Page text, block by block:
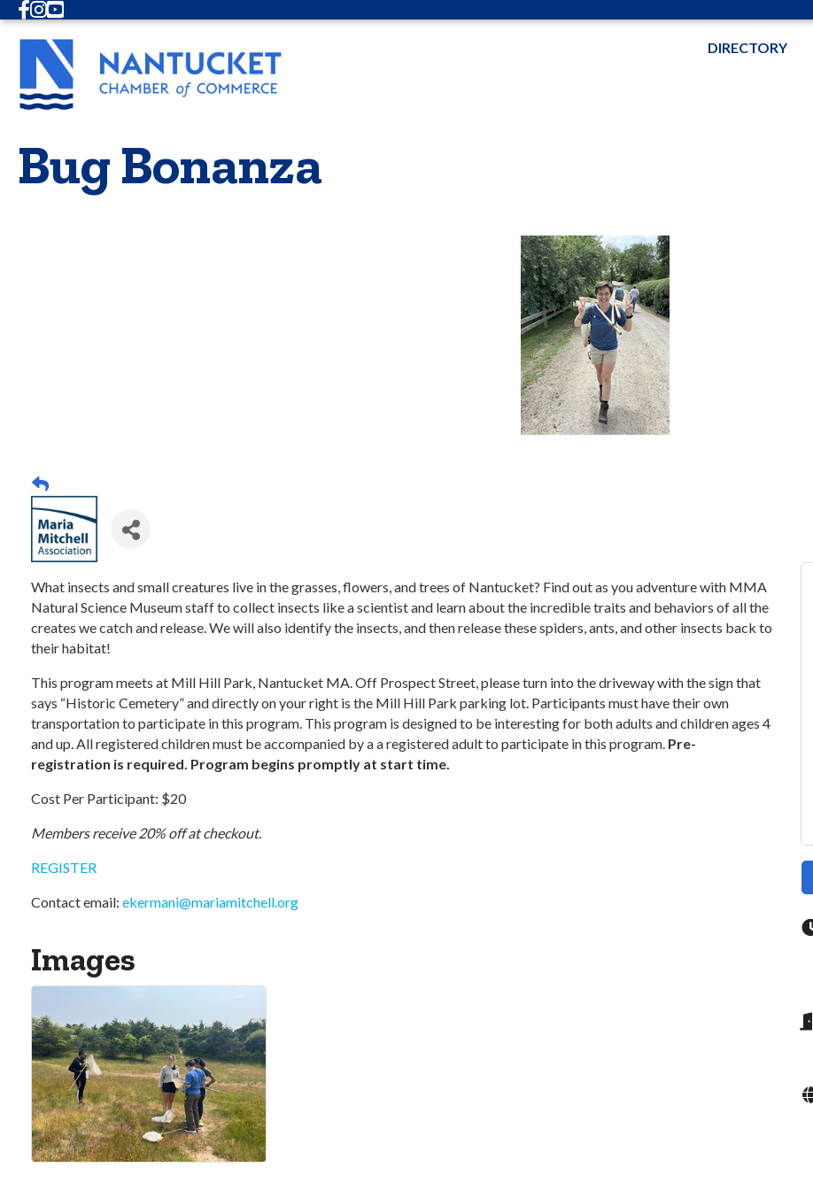
Facebook
Instagram
Youtube
DIRECTORY
Bug Bonanza
What insects and small creatures live in the grasses, flowers, and trees of Nantucket? Find out as you adventure with MMA
Natural Science Museum staff to collect insects like a scientist and learn about the incredible traits and behaviors of all the
creates we catch and release. We will also identify the insects, and then release these spiders, ants, and other insects back to
their habitat!
This program meets at Mill Hill Park, Nantucket MA. Off Prospect Street, please turn into the driveway with the sign that
says “Historic Cemetery” and directly on your right is the Mill Hill Park parking lot. Participants must have their own
transportation to participate in this program. This program is designed to be interesting for both adults and children ages 4
and up. All registered children must be accompanied by a a registered adult to participate in this program. Pre-
registration is required. Program begins promptly at start time.
Cost Per Participant: $20
Members receive 20% off at checkout.
REGISTER
Contact email: ekermani@mariamitchell.org
Images